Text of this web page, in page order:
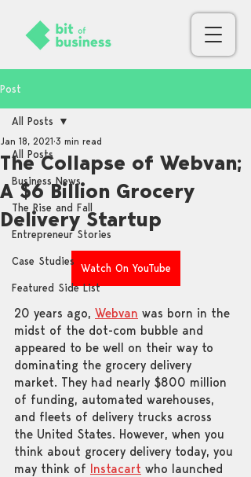
Post
All Posts
Business News
The Rise and Fall
Entrepreneur Stories
Case Studies
Featured Side List
All Posts
The Collapse of Webvan;
A $6 Billion Grocery
Delivery Startup
Jan 18, 2021 3 min read
Watch On YouTube
20 years ago, Webvan was born in the
midst of the dot-com bubble and
appeared to be well on their way to
dominating the grocery delivery
market. They had nearly $800 million
of funding, automated warehouses,
and fleets of delivery trucks across
the United States. However, when you
think about grocery delivery today, you
may think of Instacart who launched